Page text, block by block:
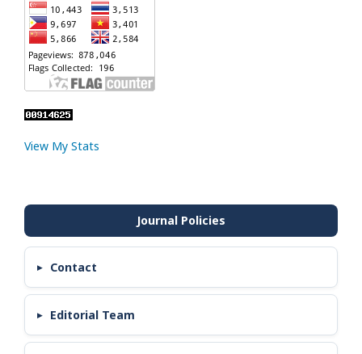
View My Stats
Contact
Editorial Team